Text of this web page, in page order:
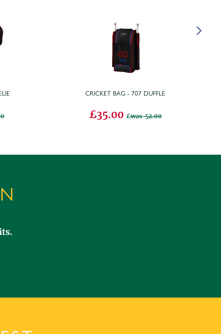
CRICKET BAG - 707 DUFFLE
£35.00 was 52.00